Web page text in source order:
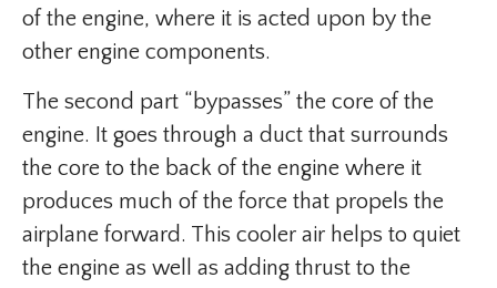
of the engine, where it is acted upon by the
other engine components.
The second part “bypasses” the core of the
engine. It goes through a duct that surrounds
the core to the back of the engine where it
produces much of the force that propels the
airplane forward. This cooler air helps to quiet
the engine as well as adding thrust to the